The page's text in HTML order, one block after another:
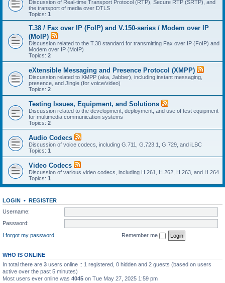
Discussion of Real-time Transport Protocol (RTP), Secure RTP (SRTP), and
the transport of media over DTLS
Topics: 1
T.38 / Fax over IP (FoIP) and V.150-series / Modem over IP
(MoIP)
Discussion related to the T.38 standard for transmitting Fax over IP (FoIP) and
Modem over IP (MoIP)
Topics: 2
eXtensible Messaging and Presence Protocol (XMPP)
Discussion related to XMPP (aka, Jabber), including instant messaging,
presence, and Jingle (for voice/video)
Topics: 2
Testing Issues, Equipment, and Solutions
Discussion related to the development, deployment, and use of test equipment
for multimedia communication systems
Topics: 2
Audio Codecs
Discussion of voice codecs, including G.711, G.723.1, G.729, and iLBC
Topics: 1
Video Codecs
Discussion of various video codecs, including H.261, H.262, H.263, and H.264
Topics: 1
LOGIN • REGISTER
Username:
Password:
I forgot my password
Remember me
WHO IS ONLINE
In total there are 3 users online :: 1 registered, 0 hidden and 2 guests (based on users
active over the past 5 minutes)
Most users ever online was 4045 on Tue May 27, 2025 1:59 pm